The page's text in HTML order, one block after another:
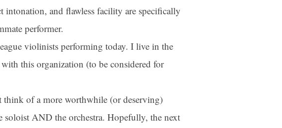
intonation, and flawless facility are specifically
performer.
violinists performing today. I live in the
this organization (to be considered for
of a more worthwhile (or deserving)
soloist AND the orchestra. Hopefully, the next
Virtuosi Chamber
. You can revoke your consent
of every email.Emails are